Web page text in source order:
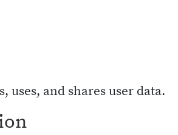
uses, and shares user data.